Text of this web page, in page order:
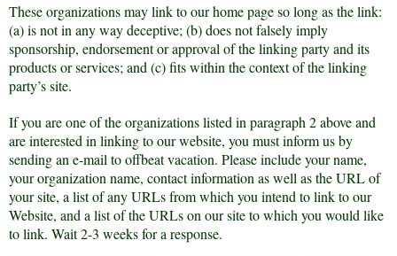
These organizations may link to our home page so long as the link:
(a) is not in any way deceptive; (b) does not falsely imply
sponsorship, endorsement or approval of the linking party and its
products or services; and (c) fits within the context of the linking
party’s site.
If you are one of the organizations listed in paragraph 2 above and
are interested in linking to our website, you must inform us by
sending an e-mail to offbeat vacation. Please include your name,
your organization name, contact information as well as the URL of
your site, a list of any URLs from which you intend to link to our
Website, and a list of the URLs on our site to which you would like
to link. Wait 2-3 weeks for a response.